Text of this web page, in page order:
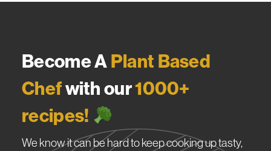
Become APlant Based
Chefwith our1000+
recipes!
We know it can be hard to keep cooking up tasty,